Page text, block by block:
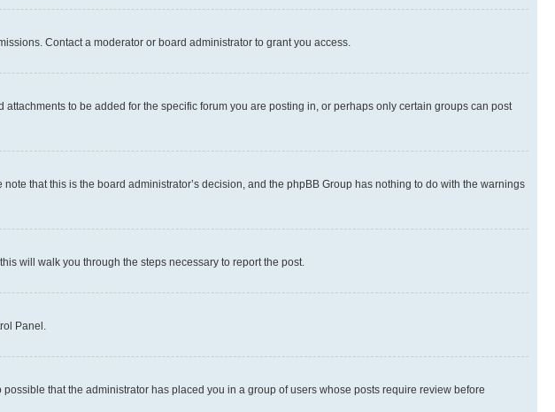
Contact a moderator or board administrator to grant you access.
to be added for the specific forum you are posting in, or perhaps only certain groups can post
that this is the board administrator’s decision, and the phpBB Group has nothing to do with the warnings
will walk you through the steps necessary to report the post.
Panel.
that the administrator has placed you in a group of users whose posts require review before